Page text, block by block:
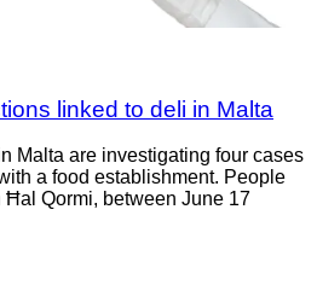
linked to deli in Malta
Malta are investigating four cases
a food establishment. People
Qormi, between June 17